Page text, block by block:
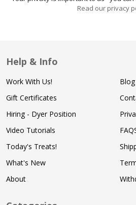
Read our privacy
Help & Info
Work With Us!
Gift Certificates
Hiring - Dyer Position
Video Tutorials
Today's Treats!
What's New
About
Blog